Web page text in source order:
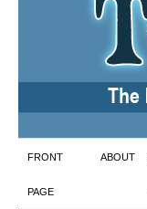
Skip
to
FRONT
PAGE
ABOUT